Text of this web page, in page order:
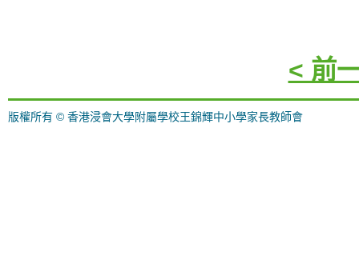
< 前
版權所有 © 香港浸會大學附屬學校王錦輝中小學家長教師會